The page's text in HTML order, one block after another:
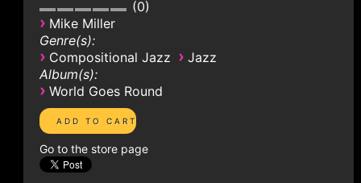
0
› Mike Miller
Genre(s):
› Compositional Jazz › Jazz
Album(s):
› World Goes Round
Go to the store page